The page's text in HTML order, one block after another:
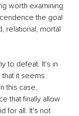
worth examining
the goal
relational, mortal
to defeat. It's in
it seems
this case,
that finally allow
for all. It's not